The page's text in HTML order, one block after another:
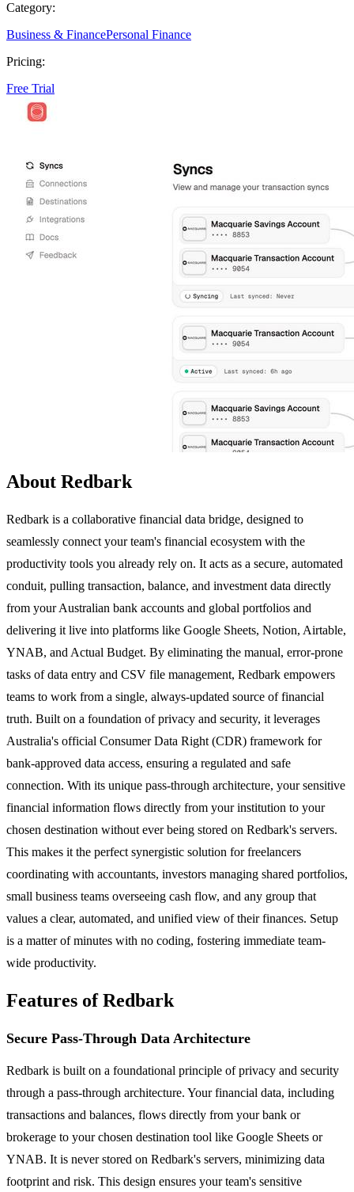
Category:
Business & FinancePersonal Finance
Pricing:
Free Trial
About Redbark
Redbark is a collaborative financial data bridge, designed to
seamlessly connect your team's financial ecosystem with the
productivity tools you already rely on. It acts as a secure, automated
conduit, pulling transaction, balance, and investment data directly
from your Australian bank accounts and global portfolios and
delivering it live into platforms like Google Sheets, Notion, Airtable,
YNAB, and Actual Budget. By eliminating the manual, error-prone
tasks of data entry and CSV file management, Redbark empowers
teams to work from a single, always-updated source of financial
truth. Built on a foundation of privacy and security, it leverages
Australia's official Consumer Data Right (CDR) framework for
bank-approved data access, ensuring a regulated and safe
connection. With its unique pass-through architecture, your sensitive
financial information flows directly from your institution to your
chosen destination without ever being stored on Redbark's servers.
This makes it the perfect synergistic solution for freelancers
coordinating with accountants, investors managing shared portfolios,
small business teams overseeing cash flow, and any group that
values a clear, automated, and unified view of their finances. Setup
is a matter of minutes with no coding, fostering immediate team-
wide productivity.
Features of Redbark
Secure Pass-Through Data Architecture
Redbark is built on a foundational principle of privacy and security
through a pass-through architecture. Your financial data, including
transactions and balances, flows directly from your bank or
brokerage to your chosen destination tool like Google Sheets or
YNAB. It is never stored on Redbark's servers, minimizing data
footprint and risk. This design ensures your team's sensitive